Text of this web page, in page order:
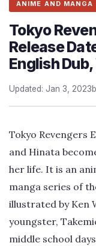
ANIME AND MANGA
Tokyo
Release
English
Updated: Jan 3, 2023
Tokyo Revengers
and Hinata
her life. It is an
manga series of
illustrated by Ken
youngster,
middle school